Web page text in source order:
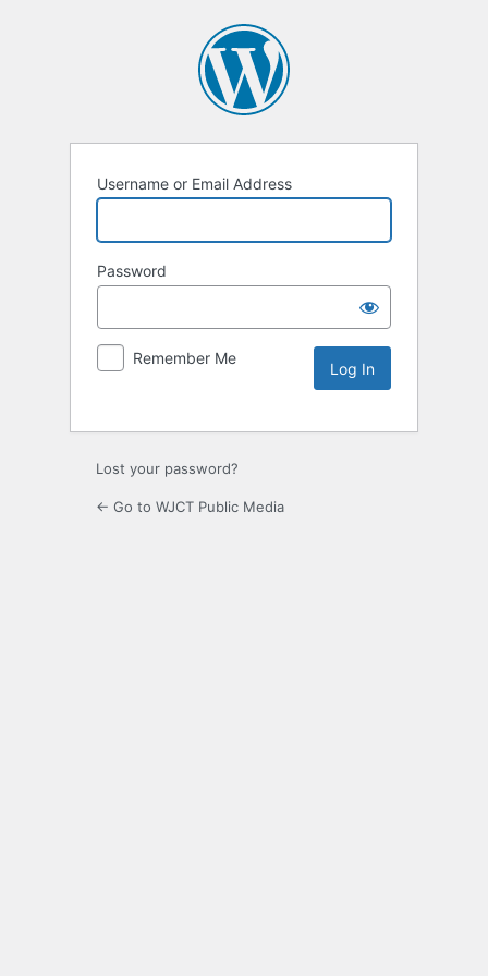
Username or Email Address
Password
Remember Me
Lost your password?
← Go to WJCT Public Media